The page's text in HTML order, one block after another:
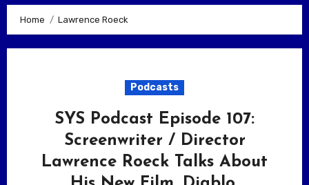
Home Lawrence Roeck
Podcasts
SYS Podcast Episode 107:
Screenwriter / Director
Lawrence Roeck Talks About